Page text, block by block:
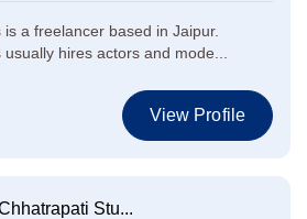
a freelancer based in Jaipur.
hires actors and mode...
View Profile
Stu...